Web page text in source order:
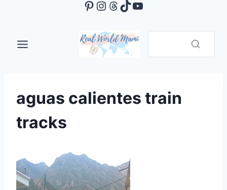
content
Pinterest
Instagram
Threads
TikTok
YouTube
aguas calientes train
tracks